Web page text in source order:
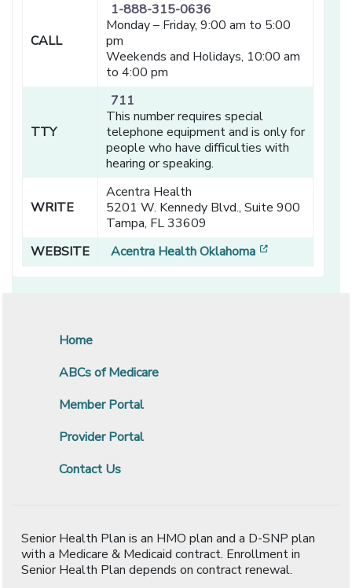
CALL
1-888-315-0636
Monday – Friday, 9:00 am to 5:00
pm
Weekends and Holidays, 10:00 am
to 4:00 pm
TTY
711
This number requires special
telephone equipment and is only for
people who have difficulties with
hearing or speaking.
WRITE
Acentra Health
5201 W. Kennedy Blvd., Suite 900
Tampa, FL 33609
WEBSITE
Acentra Health Oklahoma
Home
ABCs of Medicare
Member Portal
Provider Portal
Contact Us
Senior Health Plan is an HMO plan and a D-SNP plan
with a Medicare & Medicaid contract. Enrollment in
Senior Health Plan depends on contract renewal.